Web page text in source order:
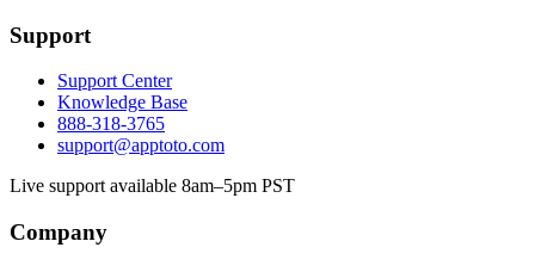
Support
Support Center
Knowledge Base
888-318-3765
support@apptoto.com
Live support available 8am–5pm PST
Company